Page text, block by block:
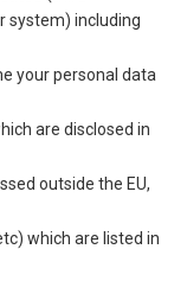
system) including
your personal data
are disclosed in
outside the EU,
which are listed in